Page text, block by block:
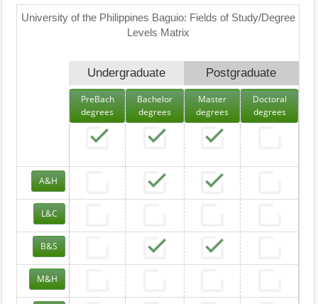
University of the Philippines Baguio: Fields of Study/Degree
Levels Matrix
Undergraduate Postgraduate
PreBach
degrees
Bachelor
degrees
Master
degrees
Doctoral
degrees
A&H
L&C
B&S
M&H